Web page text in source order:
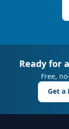
Ready for
Free,
Get a